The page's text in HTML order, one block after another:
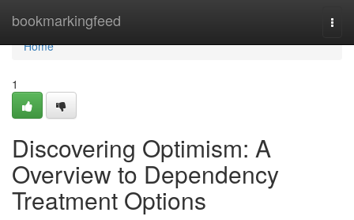
bookmarkingfeed
Home
Home
1
Discovering Optimism: A
Overview to Dependency
Treatment Options